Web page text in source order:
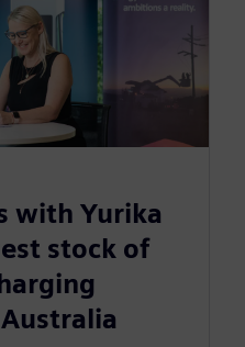
with Yurika
stock of